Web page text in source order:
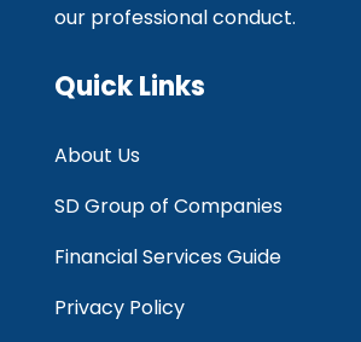
our professional conduct.
Quick Links
About Us
SD Group of Companies
Financial Services Guide
Privacy Policy